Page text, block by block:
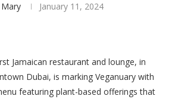
January 11, 2024
Jamaican restaurant and lounge, in
Dubai, is marking Veganuary with
featuring plant-based offerings that